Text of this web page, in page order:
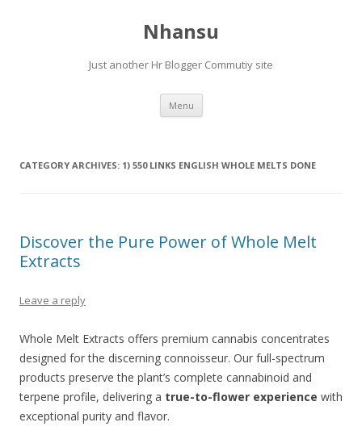
Nhansu
Just another Hr Blogger Commutiy site
Menu Skip to content
CATEGORY ARCHIVES: 1) 550 LINKS ENGLISH WHOLE MELTS DONE
Discover the Pure Power of Whole Melt
Extracts
Leave a reply
Whole Melt Extracts offers premium cannabis concentrates
designed for the discerning connoisseur. Our full-spectrum
products preserve the plant’s complete cannabinoid and
terpene profile, delivering a true-to-flower experience with
exceptional purity and flavor.